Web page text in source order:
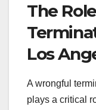
The
Los
A wrongful
plays a critical